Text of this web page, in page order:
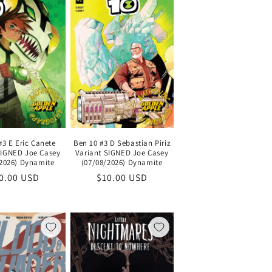
E Eric Canete
Joe Casey
Dynamite
USD
Ben 10 #3 D Sebastian Piriz
Variant SIGNED Joe Casey
(07/08/2026) Dynamite
Regular
$10.00 USD